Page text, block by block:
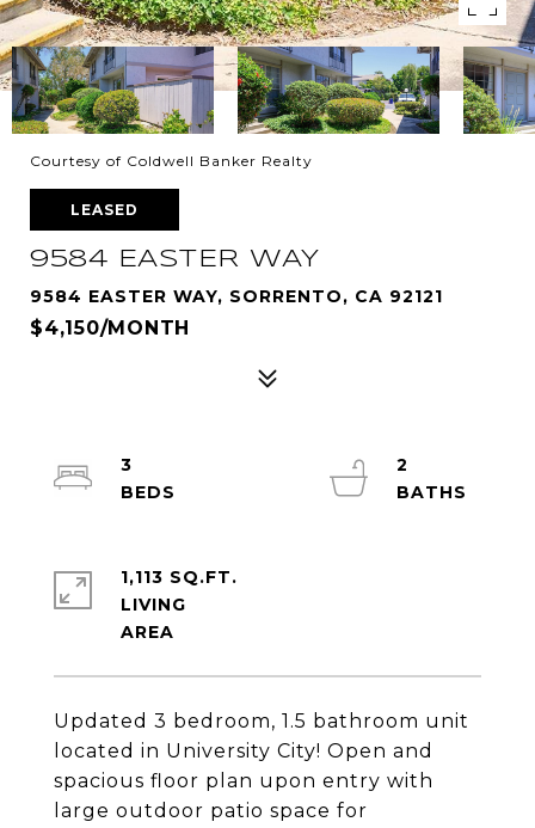
Courtesy of Coldwell Banker Realty
LEASED
9584 EASTER WAY
9584 EASTER WAY, SORRENTO, CA 92121
$4,150/MONTH
Updated 3 bedroom, 1.5 bathroom unit
located in University City! Open and
spacious floor plan upon entry with
large outdoor patio space for
3
2
1,113 SQ.FT.
LIVING